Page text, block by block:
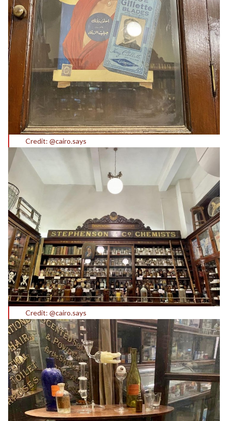
Credit: @cairo.says
Credit: @cairo.says